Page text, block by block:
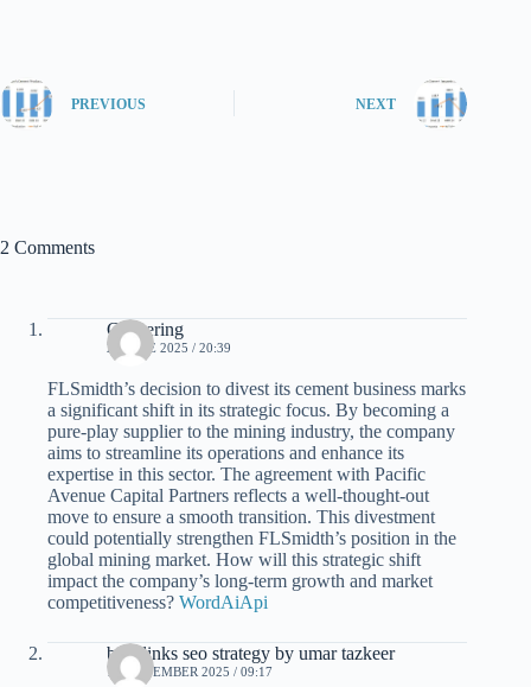
PREVIOUS NEXT
2 Comments
Clustering
24 JUNE 2025 / 20:39
FLSmidth’s decision to divest its cement business marks
a significant shift in its strategic focus. By becoming a
pure-play supplier to the mining industry, the company
aims to streamline its operations and enhance its
expertise in this sector. The agreement with Pacific
Avenue Capital Partners reflects a well-thought-out
move to ensure a smooth transition. This divestment
could potentially strengthen FLSmidth’s position in the
global mining market. How will this strategic shift
impact the company’s long-term growth and market
competitiveness? WordAiApi
backlinks seo strategy by umar tazkeer
18 NOVEMBER 2025 / 09:17